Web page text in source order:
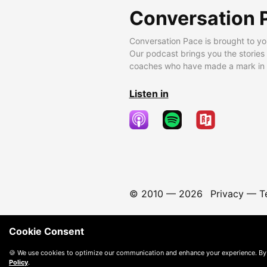
Conversation
Conversation Pace is brought to
Our podcast brings you the
coaches who have made a mark
Listen in
© 2010 — 2026 Privacy—
Cookie Consent
🍪 We use cookies to optimize our communication and enhance your experience.
Policy.